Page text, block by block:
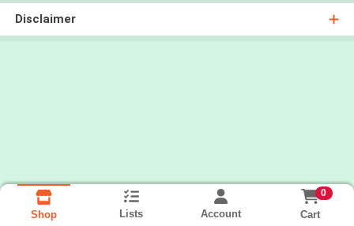
Disclaimer
Shop Lists Account
0
Cart